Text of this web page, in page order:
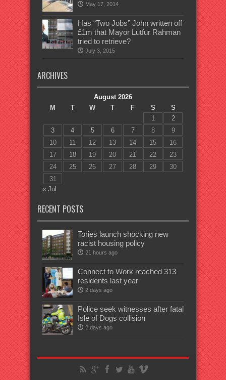
May 17, 2014
Has “Two Jobs” John written off
£1m that Mayor Lutfur Rahman
tried to retrieve?
July 3, 2015
ARCHIVES
August 2026
M
T W T F S
S
1
2
3
4 5 6 7 8
9
10
11 12 13 14 15
16
17
18 19 20 21 22
23
24
25 26 27 28 29
30
31
« Jul
RECENT POSTS
Tories launch shocking new
racist housing policy
21 hours ago
Connect to Work reached 313
residents last year
2 days ago
Police seek witnesses after fatal
Isle of Dogs collision
2 days ago